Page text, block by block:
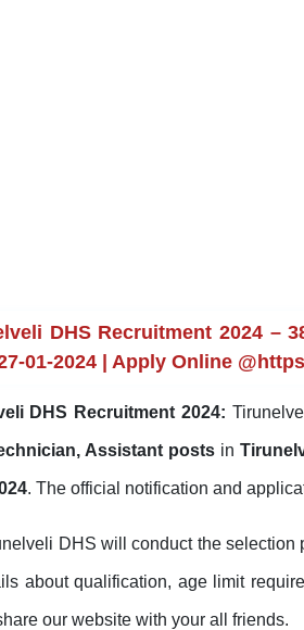
DHS Recruitment 2024 –
01-2024 | Apply Online
DHS Recruitment 2024:
Assistant posts in
. The official notification and
DHS will conduct the
about qualification, age limit
our website with your all friends.